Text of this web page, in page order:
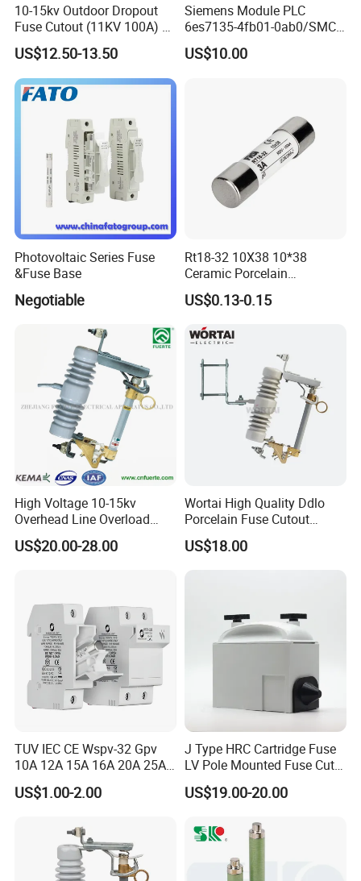
10-15kv Outdoor Dropout
Fuse Cutout (11KV 100A) –
High Voltage Fuse Isolator
US$12.50-13.50
Siemens Module PLC
6es7135-4fb01-0ab0/SMC
Transducer/ Pressure
Transducer/Festo
US$10.00
Photovoltaic Series Fuse
&Fuse Base
Negotiable
Rt18-32 10X38 10*38
Ceramic Porcelain
Cylindrical Fuse Link
US$0.13-0.15
High Voltage 10-15kv
Overhead Line Overload
Protection Porcelain Drop
out Fuse Cutout
US$20.00-28.00
Wortai High Quality Ddlo
Porcelain Fuse Cutout
Switch with Fuse Holder
Rating 11kv - 36kv 100A
US$18.00
TUV IEC CE Wspv-32 Gpv
10A 12A 15A 16A 20A 25A
30A 32A 10X38 1p 2p PV
Array 1000V Solar DC
Base and Link
US$1.00-2.00
J Type HRC Cartridge Fuse
LV Pole Mounted Fuse Cut
out Base
US$19.00-20.00